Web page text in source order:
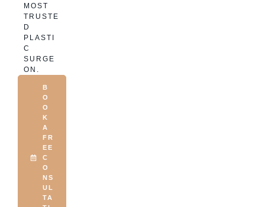
MOST
TRUSTE
D
PLASTI
C
SURGE
ON.
B
O
O
K
A
FR
EE
C
O
NS
UL
TA